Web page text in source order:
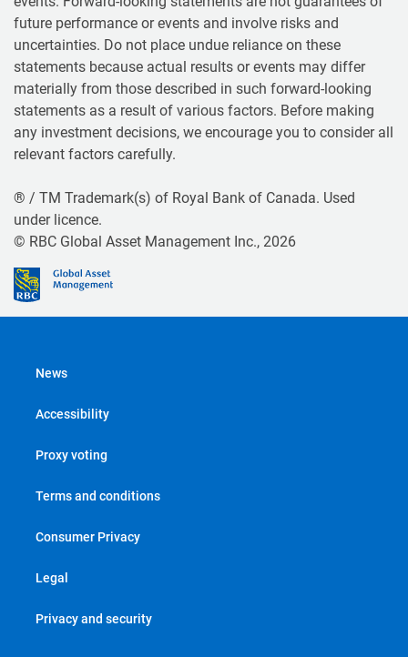
future performance or events and involve risks and
uncertainties. Do not place undue reliance on these
statements because actual results or events may differ
materially from those described in such forward-looking
statements as a result of various factors. Before making
any investment decisions, we encourage you to consider all
relevant factors carefully.
® / TM Trademark(s) of Royal Bank of Canada. Used
under licence.
© RBC Global Asset Management Inc., 2026
News
Accessibility
Proxy voting
Terms and conditions
Consumer Privacy
Legal
Privacy and security